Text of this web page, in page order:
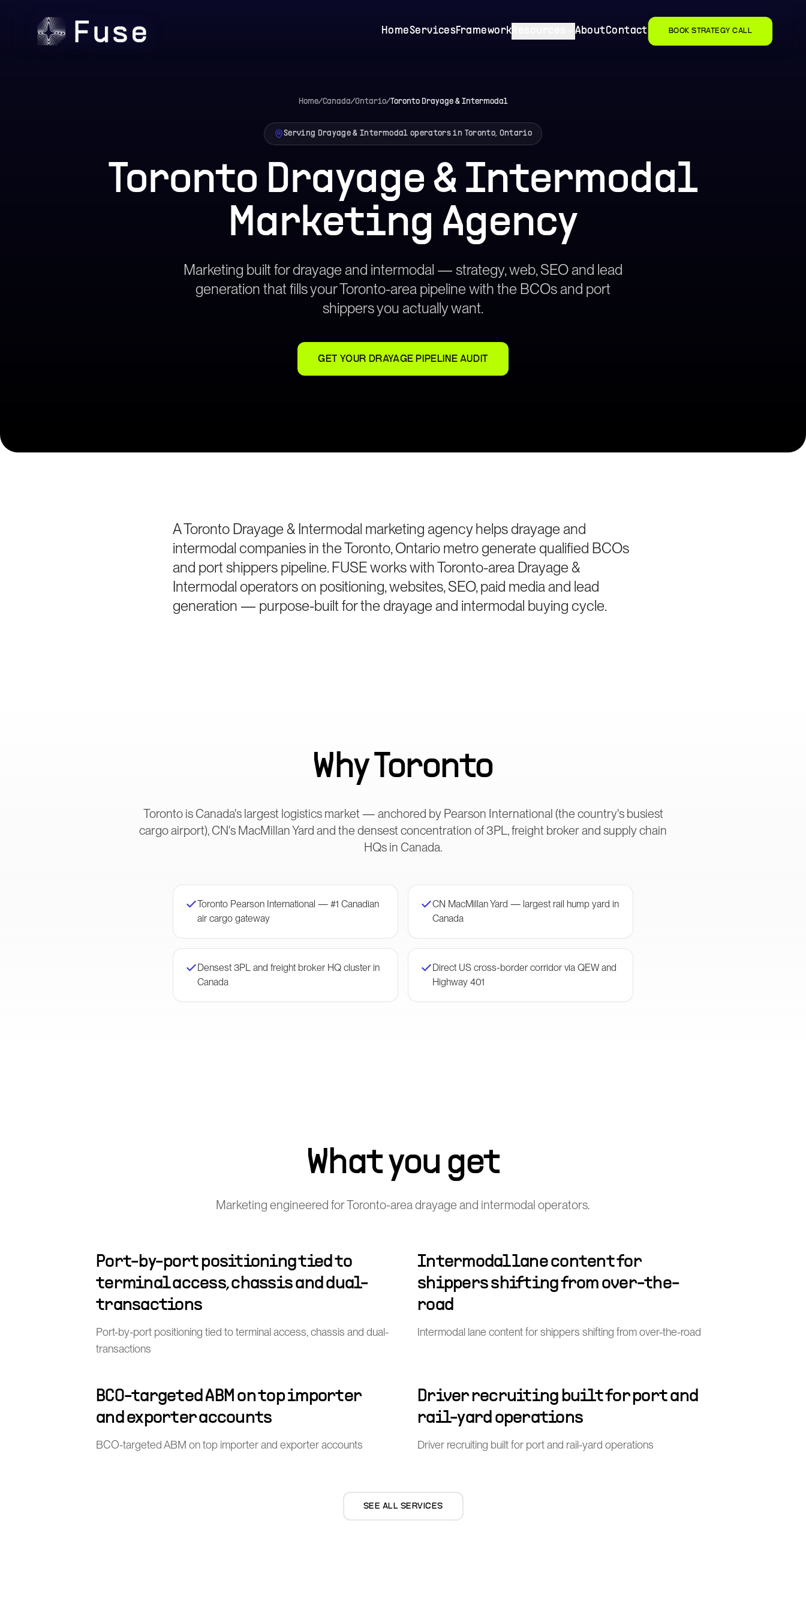
HomeServicesFramework AboutContact BOOK STRATEGY CALL
Home/Canada/Ontario/TorontoDrayage & Intermodal
Serving Drayage & Intermodal operators in Toronto, Ontario
Toronto Drayage & Intermodal
Marketing Agency
Marketing built for drayage and intermodal — strategy, web, SEO and lead
generation that fills your Toronto-area pipeline with the BCOs and port
shippers you actually want.
GET YOUR DRAYAGE PIPELINE AUDIT
A Toronto Drayage & Intermodal marketing agency helps drayage and
intermodal companies in the Toronto, Ontario metro generate qualified BCOs
and port shippers pipeline. FUSE works with Toronto-area Drayage &
Intermodal operators on positioning, websites, SEO, paid media and lead
generation — purpose-built for the drayage and intermodal buying cycle.
Why Toronto
Toronto is Canada's largest logistics market — anchored by Pearson International (the country's busiest
cargo airport), CN's MacMillan Yard and the densest concentration of 3PL, freight broker and supply chain
HQs in Canada.
Toronto Pearson International — #1 Canadian
air cargo gateway
CN MacMillan Yard — largest rail hump yard in
Canada
Densest 3PL and freight broker HQ cluster in
Canada
Direct US cross-border corridor via QEW and
Highway 401
What you get
Marketing engineered for Toronto-area drayage and intermodal operators.
Port-by-port positioning tied to
terminal access, chassis and dual-
transactions
Port-by-port positioning tied to terminal access, chassis and dual-
transactions
Intermodal lane content for
shippers shifting from over-the-
road
Intermodal lane content for shippers shifting from over-the-road
BCO-targeted ABM on top importer
and exporter accounts
BCO-targeted ABM on top importer and exporter accounts
Driver recruiting built for port and
rail-yard operations
Driver recruiting built for port and rail-yard operations
SEE ALL SERVICES